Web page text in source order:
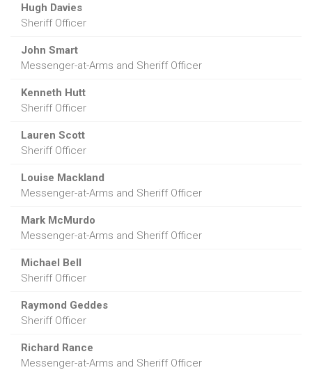
Hugh Davies
Sheriff Officer
John Smart
Messenger-at-Arms and Sheriff Officer
Kenneth Hutt
Sheriff Officer
Lauren Scott
Sheriff Officer
Louise Mackland
Messenger-at-Arms and Sheriff Officer
Mark McMurdo
Messenger-at-Arms and Sheriff Officer
Michael Bell
Sheriff Officer
Raymond Geddes
Sheriff Officer
Richard Rance
Messenger-at-Arms and Sheriff Officer